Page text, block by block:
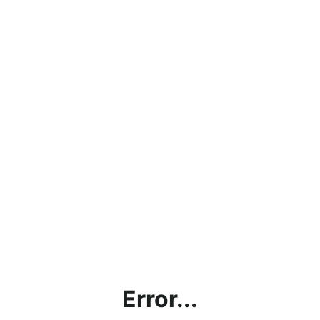
Error...